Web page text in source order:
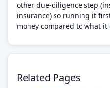
other due-diligence step
insurance) so running it
money compared to what it
Related Pages